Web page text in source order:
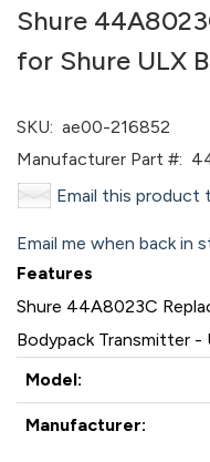
Shure
for Shure ULX
SKU: ae00-216852
Manufacturer Part #:
Email this product
Email me when back in
Features
Shure 44A8023C
Bodypack Transmitter -
Model:
Manufacturer: